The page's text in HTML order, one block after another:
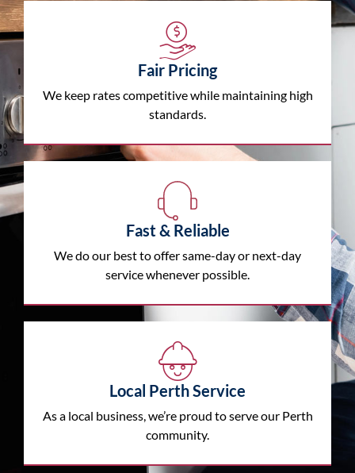
Fair Pricing
We keep rates competitive while maintaining high
standards.
Fast & Reliable
We do our best to offer same-day or next-day
service whenever possible.
Local Perth Service
As a local business, we’re proud to serve our Perth
community.